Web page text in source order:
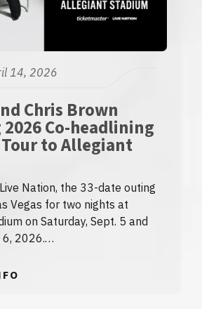
14, 2026
Chris Brown
Co-headlining
to Allegiant
Nation, the 33-date outing
Vegas for two nights at
on Saturday, Sept. 5 and
6, 2026.…